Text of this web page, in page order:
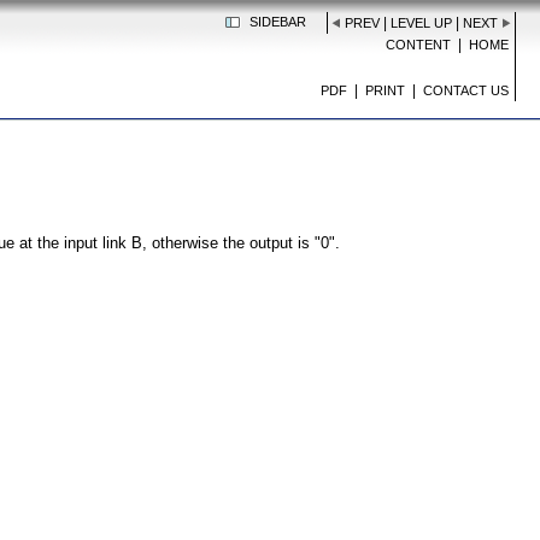
SIDEBAR PREV| LEVEL UP
NEXT
CONTENT
HOME
PDF PRINT CONTACT US
at the input link B, otherwise the output is "0".